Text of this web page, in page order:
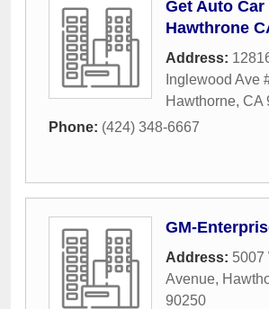
Get Auto
Hawthrone
Address:
Inglewood Ave
Hawthorne, CA
Phone: (424) 348-6667
GM-
Address: 5007
Avenue,
90250